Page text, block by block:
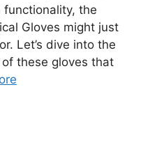
the
Gloves might just
Let’s dive into the
these gloves that